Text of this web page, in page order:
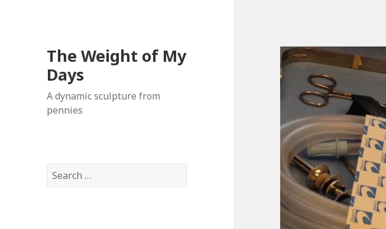
The Weight of My
Days
A dynamic sculpture from
pennies
S
e